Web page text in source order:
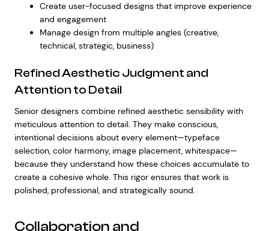
Create user-focused designs that improve experience
and engagement
Manage design from multiple angles (creative,
technical, strategic, business)
Refined Aesthetic Judgment and
Attention to Detail
Senior designers combine refined aesthetic sensibility with
meticulous attention to detail. They make conscious,
intentional decisions about every element—typeface
selection, color harmony, image placement, whitespace—
because they understand how these choices accumulate to
create a cohesive whole. This rigor ensures that work is
polished, professional, and strategically sound.
Collaboration and